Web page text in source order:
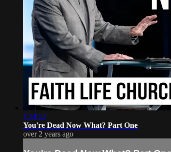
1:34:52
You're Dead Now What? Part One
over 2 years ago